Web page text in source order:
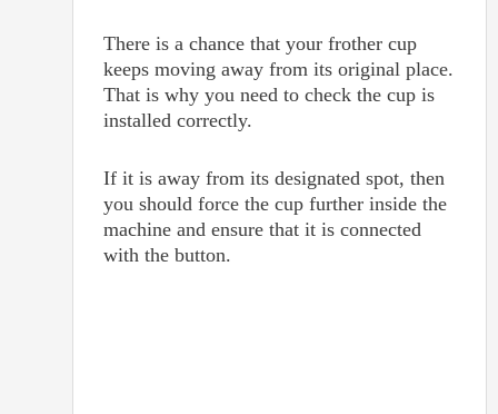
There is a chance that your frother cup
keeps moving away from its original place.
That is why you need to check the cup is
installed correctly.
If it is away from its designated spot, then
you should force the cup further inside the
machine and ensure that it is connected
with the button.